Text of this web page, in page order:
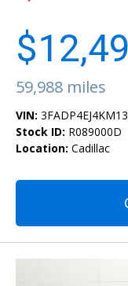
59,988 miles
VIN:
Stock ID: R089000D
Location: Cadillac